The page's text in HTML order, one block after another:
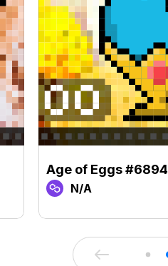
Age of Eggs #6894
N/A